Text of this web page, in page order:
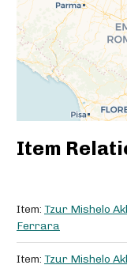
Item
Item: Tzur Mishelo
Ferrara
Item: Tzur Mishelo